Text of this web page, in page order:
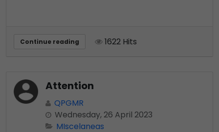
Continue reading 1622 Hits
Attention
QPGMR
Wednesday, 26 April 2023
MIscelaneas